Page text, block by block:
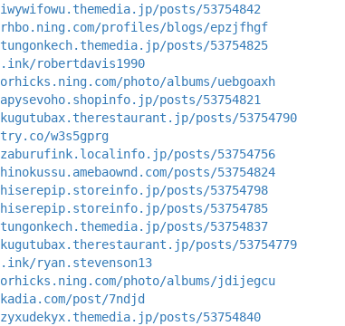
posts/53754842
profiles/blogs/epzjfhgf
posts/53754825
robertdavis1990
photo/albums/uebgoaxh
posts/53754821
posts/53754790
w3s5gprg
posts/53754756
posts/53754824
posts/53754798
posts/53754785
posts/53754837
posts/53754779
ryan.stevenson13
photo/albums/jdijegcu
post/7ndjd
posts/53754840